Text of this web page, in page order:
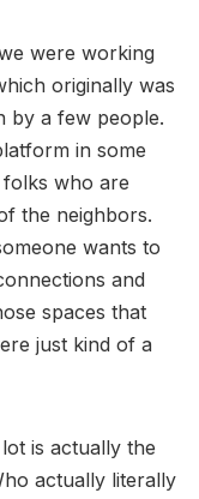
were working
originally was
by a few people.
in some
who are
the neighbors.
wants to
and
spaces that
just kind of a
is actually the
actually literally